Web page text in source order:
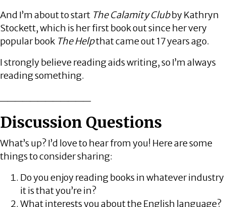
And I’m about to start The Calamity Clubby Kathryn
Stockett, which is her first book out since her very
popular book The Helpthat came out 17 years ago.
I strongly believe reading aids writing, so I’m always
reading something.
Discussion Questions
What’s up? I’d love to hear from you! Here are some
things to consider sharing:
Do you enjoy reading books in whatever industry
it is that you’re in?
What interests you about the English language?